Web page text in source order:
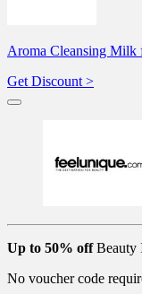
Aroma Cleansing Milk
Get Discount >
Up to 50% offBeauty
No voucher code